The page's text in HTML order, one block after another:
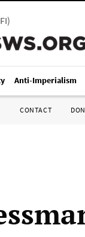
)
Anti-Imperialism
CONTACT